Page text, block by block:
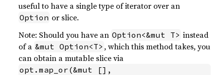
useful to have a single type of iterator over an
Option or slice.
Note: Should you have an Option<&mut T> instead
of a &mut Option<T> , which this method takes, you
can obtain a mutable slice via
opt.map_or(&mut [],